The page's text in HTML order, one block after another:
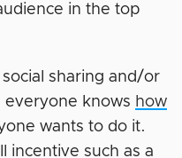
in the top
sharing and/or
everyone knows how
wants to do it.
incentive such as a